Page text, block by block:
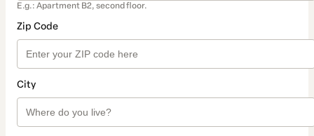
E.g.: Apartment B2, second floor.
Zip Code
City